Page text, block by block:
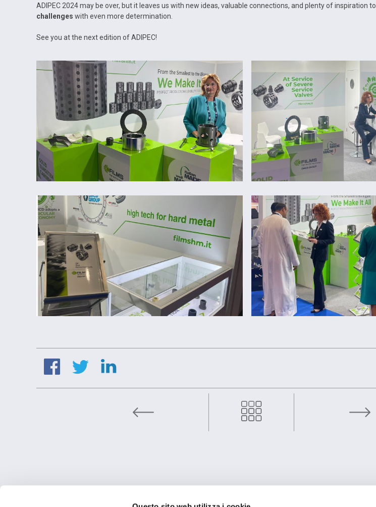
ADIPEC 2024 may be over, but it leaves us with new ideas, valuable connections, and plenty of inspiration to
challenges with even more determination.
See you at the next edition of ADIPEC!